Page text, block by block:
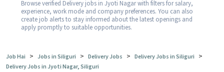
Browse verified Delivery jobs in Jyoti Nagar with filters for salary,
experience, work mode and company preferences. You can also
create job alerts to stay informed about the latest openings and
apply promptly to suitable opportunities.
Job Hai > Jobs in Siliguri > Delivery Jobs > Delivery Jobs in Siliguri >
Delivery Jobs in Jyoti Nagar, Siliguri